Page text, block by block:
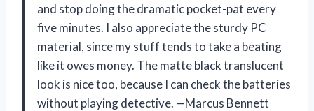
and stop doing the dramatic pocket-pat every
five minutes. I also appreciate the sturdy PC
material, since my stuff tends to take a beating
like it owes money. The matte black translucent
look is nice too, because I can check the batteries
without playing detective. —Marcus Bennett